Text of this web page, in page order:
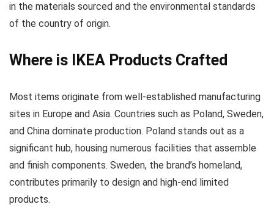
in the materials sourced and the environmental standards
of the country of origin.
Where is IKEA Products Crafted
Most items originate from well-established manufacturing
sites in Europe and Asia. Countries such as Poland, Sweden,
and China dominate production. Poland stands out as a
significant hub, housing numerous facilities that assemble
and finish components. Sweden, the brand’s homeland,
contributes primarily to design and high-end limited
products.